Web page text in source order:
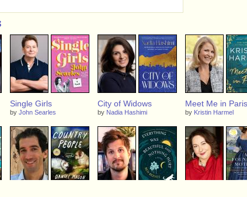
Single Girls
byJohn Searles
City of Widows
by Nadia Hashimi
Meet Me in Paris
by Kristin Harmel